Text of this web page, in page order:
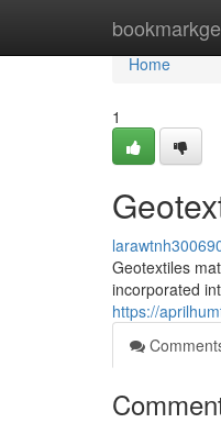
Home
Home
1
Geotextiles
incorporated
https://